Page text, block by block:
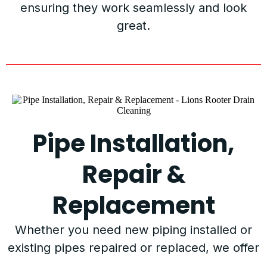
ensuring they work seamlessly and look
great.
Pipe Installation,
Repair &
Replacement
Whether you need new piping installed or
existing pipes repaired or replaced, we offer